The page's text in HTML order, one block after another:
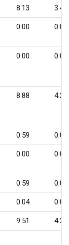
8.13 3.45
0.00 0.00
0.00 0.00
8.88 4.20
0.59 0.00
0.00 0.00
0.59 0.00
0.04 0.03
9.51 4.23